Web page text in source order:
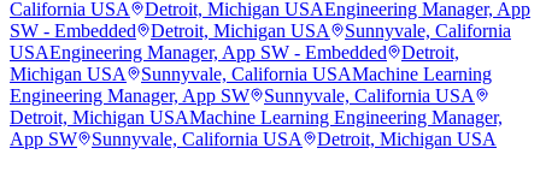
California USA
Detroit, Michigan USAEngineering Manager, App
SW - Embedded
Detroit, Michigan USA
Sunnyvale, California
USAEngineering Manager, App SW - Embedded
Detroit,
Michigan USA
Sunnyvale, California USAMachine Learning
Engineering Manager, App SW
Sunnyvale, California USA
Detroit, Michigan USAMachine Learning Engineering Manager,
App SW
Sunnyvale, California USA Detroit, Michigan USA